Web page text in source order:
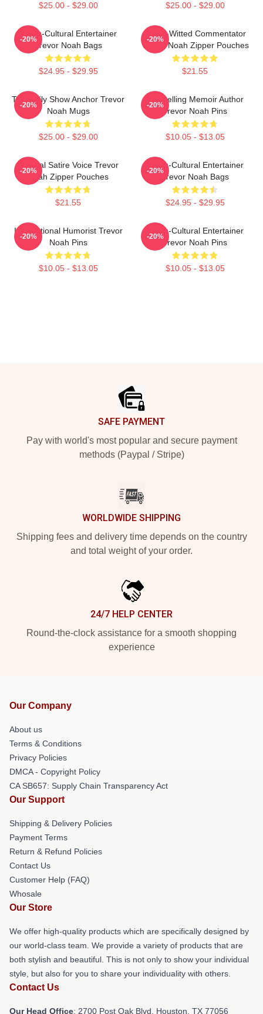
$25.00 - $29.00 $25.00 - $29.00
Cross-Cultural Entertainer
Trevor Noah Bags
$24.95 - $29.95
-20%
Sharp-Witted Commentator
Trevor Noah Zipper Pouches
$21.55
-20%
The Daily Show Anchor Trevor
Noah Mugs
$25.00 - $29.00
-20%
Bestselling Memoir Author
Trevor Noah Pins
$10.05 - $13.05
-20%
Political Satire Voice Trevor
Noah Zipper Pouches
$21.55
-20%
Cross-Cultural Entertainer
Trevor Noah Bags
$24.95 - $29.95
-20%
International Humorist Trevor
Noah Pins
$10.05 - $13.05
-20%
Cross-Cultural Entertainer
Trevor Noah Pins
$10.05 - $13.05
-20%
SAFE PAYMENT
Pay with world's most popular and secure payment
methods (Paypal / Stripe)
WORLDWIDE SHIPPING
Shipping fees and delivery time depends on the country
and total weight of your order.
24/7 HELP CENTER
Round-the-clock assistance for a smooth shopping
experience
Our Company
About us
Terms & Conditions
Privacy Policies
DMCA - Copyright Policy
CA SB657: Supply Chain Transparency Act
Our Support
Shipping & Delivery Policies
Payment Terms
Return & Refund Policies
Contact Us
Customer Help (FAQ)
Whosale
Our Store
We offer high-quality products which are specifically designed by
our world-class team. We provide a variety of products that are
both stylish and beautiful. This is not only to show your individual
style, but also for you to share your individuality with others.
Contact Us
Our Head Office: 2700 Post Oak Blvd, Houston, TX 77056